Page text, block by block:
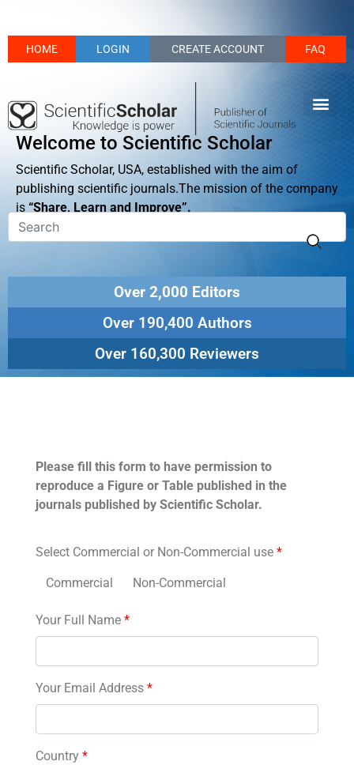
HOME LOGIN CREATE ACCOUNT FAQ
Welcome to Scientific Scholar
Scientific Scholar, USA, established with the aim of
publishing scientific journals.The mission of the company
is “Share, Learn and Improve”.
Over 2,000 Editors
Over 190,400 Authors
Over 160,300 Reviewers
Please fill this form to have permission to
reproduce a Figure or Table published in the
journals published by Scientific Scholar.
Select Commercial or Non-Commercial use *
Commercial Non-Commercial
Your Full Name *
Your Email Address *
Country *